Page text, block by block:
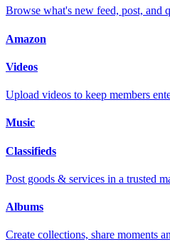
Browse what's new feed, post, and
Amazon
Videos
Upload videos to keep members
Music
Classifieds
Post goods & services in a trusted
Albums
Create collections, share moments